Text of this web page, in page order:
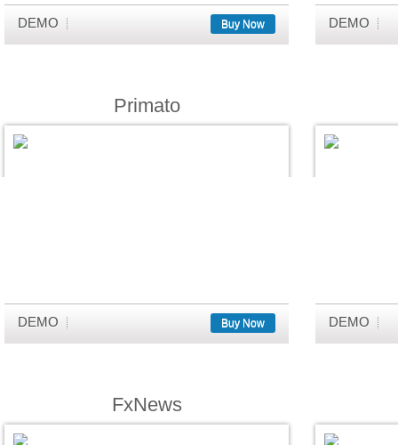
DEMO Buy Now DEMO
Primato
DEMO Buy Now DEMO
FxNews